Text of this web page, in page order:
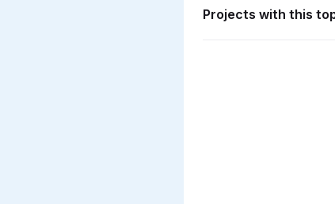
Projects with this